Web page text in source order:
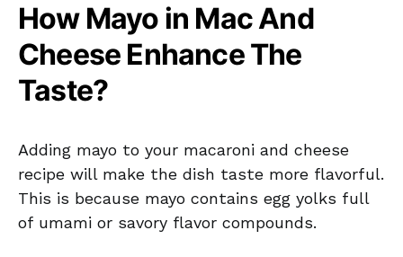
How Mayo in Mac And
Cheese Enhance The
Taste?
Adding mayo to your macaroni and cheese
recipe will make the dish taste more flavorful.
This is because mayo contains egg yolks full
of umami or savory flavor compounds.